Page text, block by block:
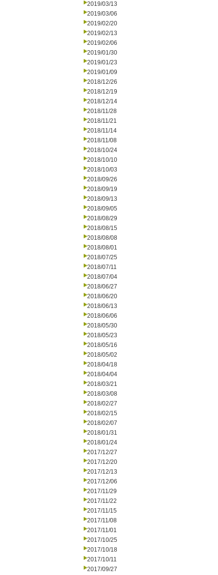
2019/03/13
2019/03/06
2019/02/20
2019/02/13
2019/02/06
2019/01/30
2019/01/23
2019/01/09
2018/12/26
2018/12/19
2018/12/14
2018/11/28
2018/11/21
2018/11/14
2018/11/08
2018/10/24
2018/10/10
2018/10/03
2018/09/26
2018/09/19
2018/09/13
2018/09/05
2018/08/29
2018/08/15
2018/08/08
2018/08/01
2018/07/25
2018/07/11
2018/07/04
2018/06/27
2018/06/20
2018/06/13
2018/06/06
2018/05/30
2018/05/23
2018/05/16
2018/05/02
2018/04/18
2018/04/04
2018/03/21
2018/03/08
2018/02/27
2018/02/15
2018/02/07
2018/01/31
2018/01/24
2017/12/27
2017/12/20
2017/12/13
2017/12/06
2017/11/29
2017/11/22
2017/11/15
2017/11/08
2017/11/01
2017/10/25
2017/10/18
2017/10/11
2017/09/27